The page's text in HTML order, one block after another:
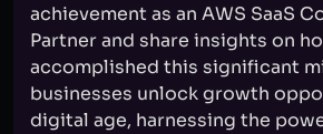
achievement as an AWS SaaS
Partner and share insights on
accomplished this significant
businesses unlock growth
digital age, harnessing the